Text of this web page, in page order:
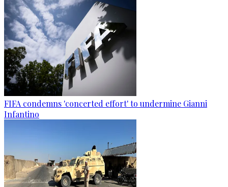
FIFA condemns 'concerted effort' to undermine Gianni
Infantino